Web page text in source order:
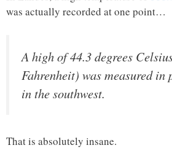
was actually recorded at one point…
A high of 44.3 degrees
Fahrenheit) was measured in
in the southwest.
That is absolutely insane.